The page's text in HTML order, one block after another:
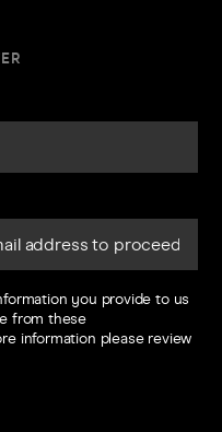
you provide to us
from these
information please review